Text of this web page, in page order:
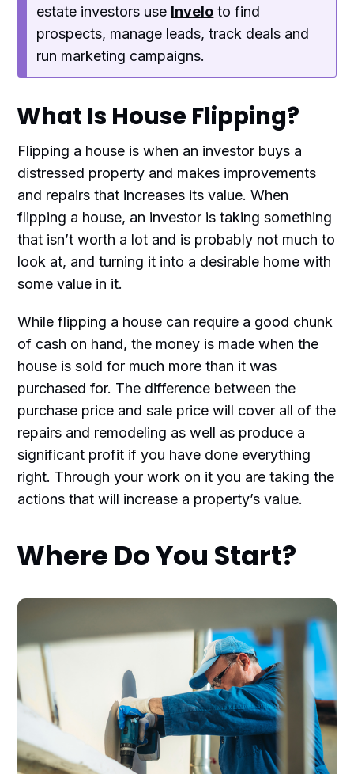
estate investors use Invelo to find
prospects, manage leads, track deals and
run marketing campaigns.
What Is House Flipping?
Flipping a house is when an investor buys a
distressed property and makes improvements
and repairs that increases its value. When
flipping a house, an investor is taking something
that isn’t worth a lot and is probably not much to
look at, and turning it into a desirable home with
some value in it.
While flipping a house can require a good chunk
of cash on hand, the money is made when the
house is sold for much more than it was
purchased for. The difference between the
purchase price and sale price will cover all of the
repairs and remodeling as well as produce a
significant profit if you have done everything
right. Through your work on it you are taking the
actions that will increase a property’s value.
Where Do You Start?